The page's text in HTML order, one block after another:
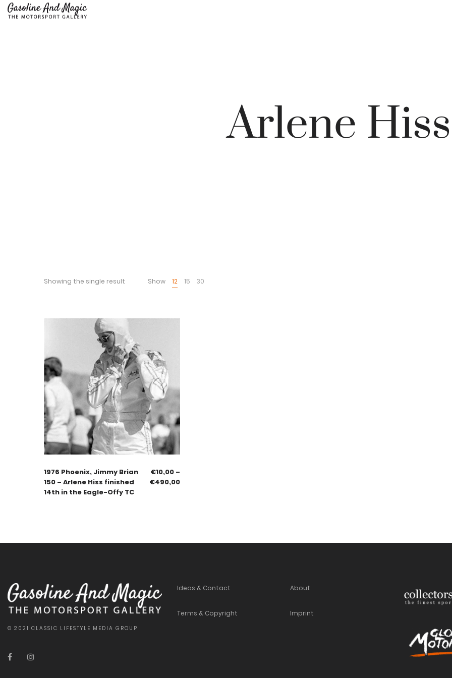
Arlene Hiss
Showing the single result Show 12 15 30
1976 Phoenix, Jimmy Brian
150 – Arlene Hiss finished
14th in the Eagle-Offy TC
€10,00 –
€490,00
© 2021 CLASSIC LIFESTYLE MEDIA GROUP
Ideas & Contact
Terms & Copyright
About
Imprint